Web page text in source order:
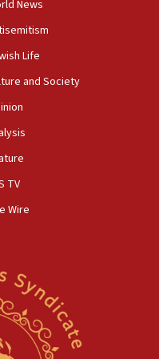
Times’ to correct
to Benjamin
professor
president’s Jew-
rabbis, Jewish
ed department civil
civil rights
News
Life
and Society
TV
Wire